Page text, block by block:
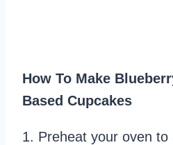
How To Make
Based Cupcakes
1. Preheat your oven to